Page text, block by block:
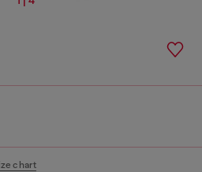
chart